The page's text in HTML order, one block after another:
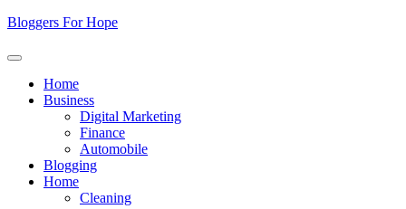
Skip
content
Bloggers For Hope
Home
Business
Digital Marketing
Finance
Automobile
Blogging
Home
Cleaning